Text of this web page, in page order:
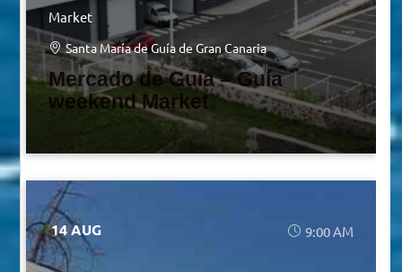
Market
Santa María de Guía de Gran Canaria
Mercado de Guía – Guía
weekend Market
14 AUG 9:00 AM